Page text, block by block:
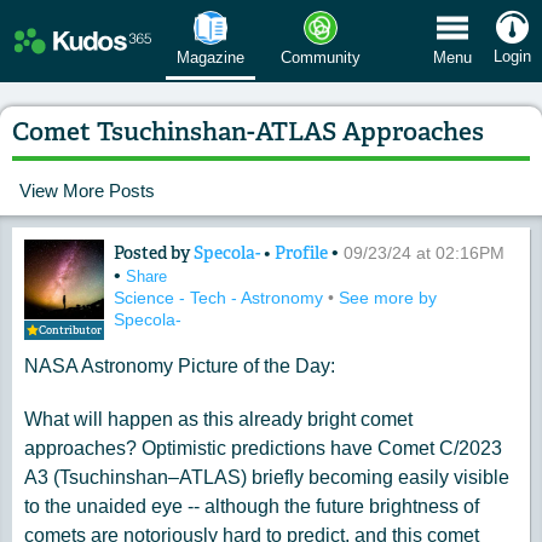
Magazine Community Menu Login
Comet Tsuchinshan-ATLAS Approaches
View More Posts
Contributor
Content of: Comet Tsuchinshan-
Posted bySpecola-• Profile• 09/23/24 at 02:16PM
• Share
Science - Tech - Astronomy • See more by
Specola-
NASA Astronomy Picture of the Day:
What will happen as this already bright comet
approaches? Optimistic predictions have Comet C/2023
A3 (Tsuchinshan–ATLAS) briefly becoming easily visible
to the unaided eye -- although the future brightness of
comets are notoriously hard to predict, and this comet